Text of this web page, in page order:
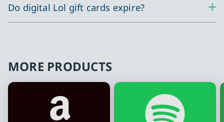
Do digital Lol gift cards expire?
MORE PRODUCTS